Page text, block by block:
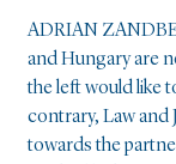
ADRIAN
and Hungary are
the left would like
contrary, Law and
towards the